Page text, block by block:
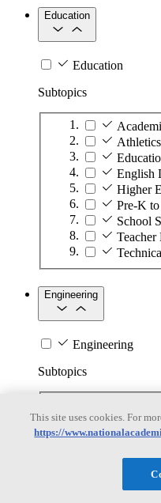
Education
Education
Subtopics
English
Higher
Pre-K
School
Teacher
Engineering
Engineering
Subtopics
This site uses cookies. For
https://